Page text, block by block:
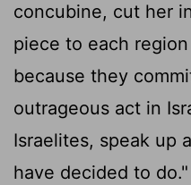
concubine, cut her
piece to each
because they
outrageous act in
Israelites, speak up
have decided to do."